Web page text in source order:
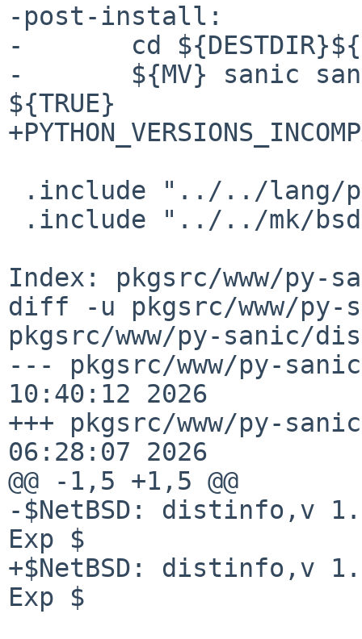
-post-install:
-       cd
-       ${MV} sanic
${TRUE}
Index: pkgsrc/www/py-
diff -u pkgsrc/www/
pkgsrc/www/py-sanic/
--- pkgsrc/www/py-
10:40:12 2026
+++ pkgsrc/www/py-
06:28:07 2026
@@ -1,5 +1,5 @@
-$NetBSD: distinfo,v
Exp $
+$NetBSD: distinfo,v
Exp $